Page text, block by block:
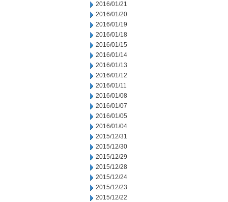
2016/01/21
2016/01/20
2016/01/19
2016/01/18
2016/01/15
2016/01/14
2016/01/13
2016/01/12
2016/01/11
2016/01/08
2016/01/07
2016/01/05
2016/01/04
2015/12/31
2015/12/30
2015/12/29
2015/12/28
2015/12/24
2015/12/23
2015/12/22